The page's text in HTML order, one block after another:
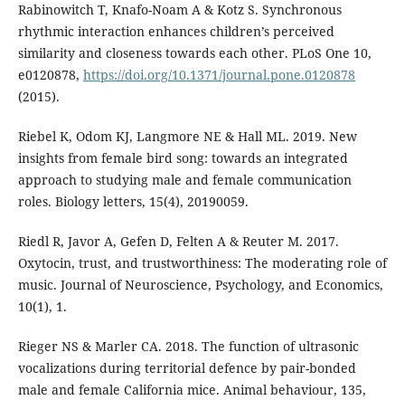
Rabinowitch T, Knafo-Noam A & Kotz S. Synchronous
rhythmic interaction enhances children’s perceived
similarity and closeness towards each other. PLoS One 10,
e0120878, https://doi.org/10.1371/journal.pone.0120878
(2015).
Riebel K, Odom KJ, Langmore NE & Hall ML. 2019. New
insights from female bird song: towards an integrated
approach to studying male and female communication
roles. Biology letters, 15(4), 20190059.
Riedl R, Javor A, Gefen D, Felten A & Reuter M. 2017.
Oxytocin, trust, and trustworthiness: The moderating role of
music. Journal of Neuroscience, Psychology, and Economics,
10(1), 1.
Rieger NS & Marler CA. 2018. The function of ultrasonic
vocalizations during territorial defence by pair-bonded
male and female California mice. Animal behaviour, 135,